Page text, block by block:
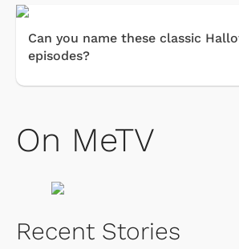
Can you name these classic
episodes?
On MeTV
Recent Stories